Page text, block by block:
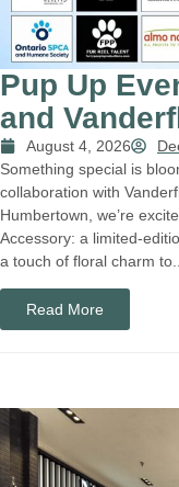
Pup Up
and
August 4, 2026
Something special is
collaboration with
Humbertown, we’re
Accessory: a limited-
a touch of floral charm to...
Read More